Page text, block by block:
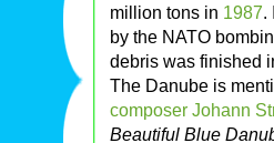
million tons in 1987.
by the NATO
debris was finished
The Danube is
composer Johann
Beautiful Blue